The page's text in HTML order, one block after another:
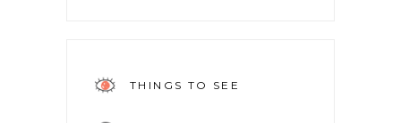
THINGS TO SEE